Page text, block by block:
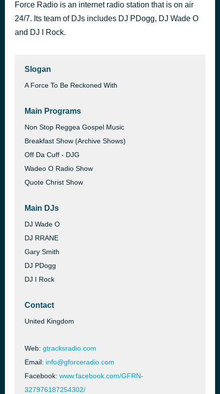
Force Radio is an internet radio station that is on air
24/7. Its team of DJs includes DJ PDogg, DJ Wade O
and DJ I Rock.
Slogan
A Force To Be Reckoned With
Main Programs
Non Stop Reggea Gospel Music
Breakfast Show (Archive Shows)
Off Da Cuff - DJG
Wadeo O Radio Show
Quote Christ Show
Main DJs
DJ Wade O
DJ RRANE
Gary Smith
DJ PDogg
DJ I Rock
Contact
United Kingdom
Web: gtracksradio.com
Email: info@gforceradio.com
Facebook: www.facebook.com/GFRN-
327976187254302/